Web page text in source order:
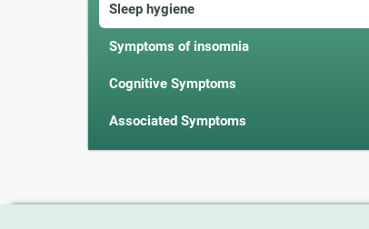
Sleep hygiene
Symptoms of insomnia
Cognitive Symptoms
Associated Symptoms